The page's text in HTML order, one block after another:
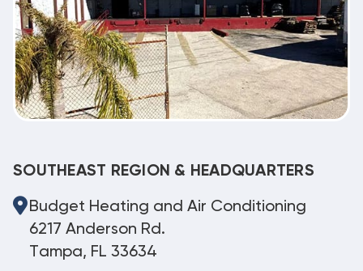
SOUTHEAST REGION & HEADQUARTERS
Budget Heating and Air Conditioning
6217 Anderson Rd.
Tampa, FL 33634